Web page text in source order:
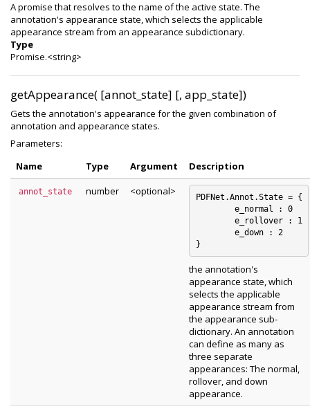
A promise that resolves to the name of the active state. The
annotation's appearance state, which selects the applicable
appearance stream from an appearance subdictionary.
Type
Promise.<string>
getAppearance( [annot_state] [, app_state])
Gets the annotation's appearance for the given combination of
annotation and appearance states.
Parameters:
Name
Type Argument Description
annot_state number <optional>
PDFNet.Annot.State = {
the annotation's
appearance state, which
selects the applicable
appearance stream from
the appearance sub-
dictionary. An annotation
can define as many as
three separate
appearances: The normal,
rollover, and down
appearance.